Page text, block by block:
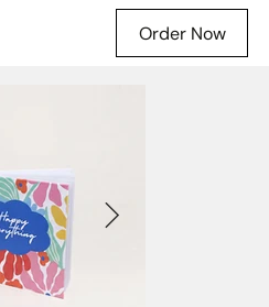
Order Now